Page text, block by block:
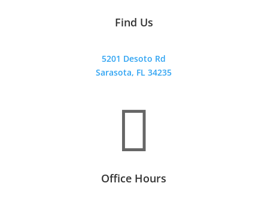
Find Us
5201 Desoto Rd
Sarasota, FL 34235

Office Hours